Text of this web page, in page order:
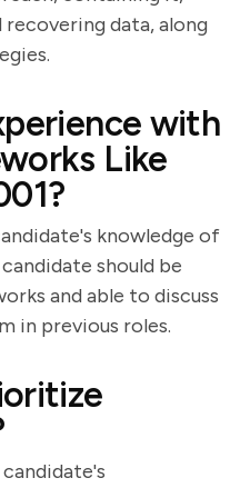
data, along
with
Like
knowledge of
should be
and able to discuss
in previous roles.